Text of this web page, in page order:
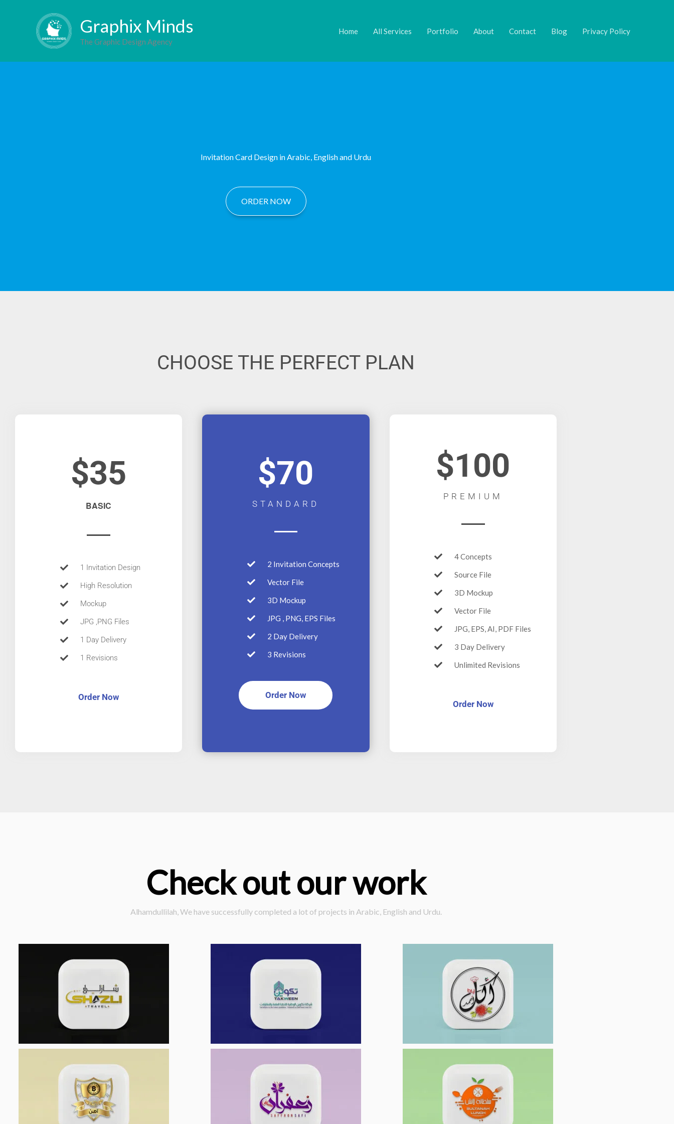
Graphix Minds
The Graphic Design Agency
Home All Services Portfolio About Contact Blog Privacy Policy
Invitation Card Design in Arabic, English and Urdu
ORDER NOW
CHOOSE THE PERFECT PLAN
$35
BASIC
1 Invitation Design
High Resolution
Mockup
JPG ,PNG Files
1 Day Delivery
1 Revisions
Order Now
$70
STANDARD
2 Invitation Concepts
Vector File
3D Mockup
JPG , PNG, EPS Files
2 Day Delivery
3 Revisions
Order Now
$100
PREMIUM
4 Concepts
Source File
3D Mockup
Vector File
JPG, EPS, AI, PDF Files
3 Day Delivery
Unlimited Revisions
Order Now
Check out our work
Alhamdullilah, We have successfully completed a lot of projects in Arabic, English and Urdu.